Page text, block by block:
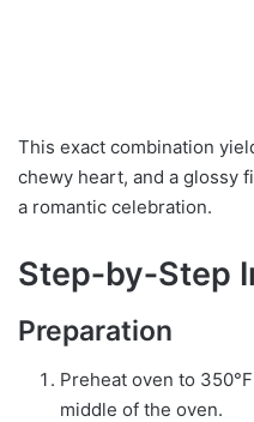
This exact combination
chewy heart, and a glossy
a romantic celebration.
Step‑by‑Step
Preparation
Preheat oven to
middle of the oven.